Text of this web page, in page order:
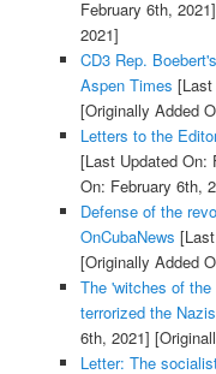
February 6th, 2021]
2021]
CD3 Rep.
Aspen Times [Last
[Originally Added
Letters to the
[Last Updated On:
On: February 6th,
Defense of the
OnCubaNews
[Originally Added
The 'witches of
terrorized the
6th, 2021]
Letter: The